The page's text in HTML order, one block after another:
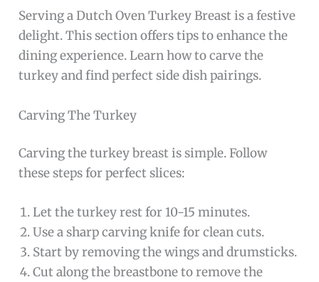
Serving a Dutch Oven Turkey Breast is a festive
delight. This section offers tips to enhance the
dining experience. Learn how to carve the
turkey and find perfect side dish pairings.
Carving The Turkey
Carving the turkey breast is simple. Follow
these steps for perfect slices:
Let the turkey rest for 10-15 minutes.
Use a sharp carving knife for clean cuts.
Start by removing the wings and drumsticks.
Cut along the breastbone to remove the